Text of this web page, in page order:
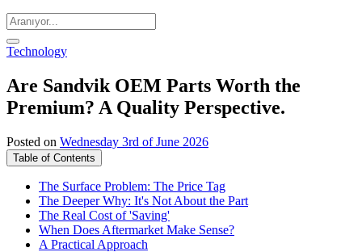
Technology
Are Sandvik OEM Parts Worth the
Premium? A Quality Perspective.
Posted on Wednesday 3rd of June 2026
Table of Contents
The Surface Problem: The Price Tag
The Deeper Why: It's Not About the Part
The Real Cost of 'Saving'
When Does Aftermarket Make Sense?
A Practical Approach